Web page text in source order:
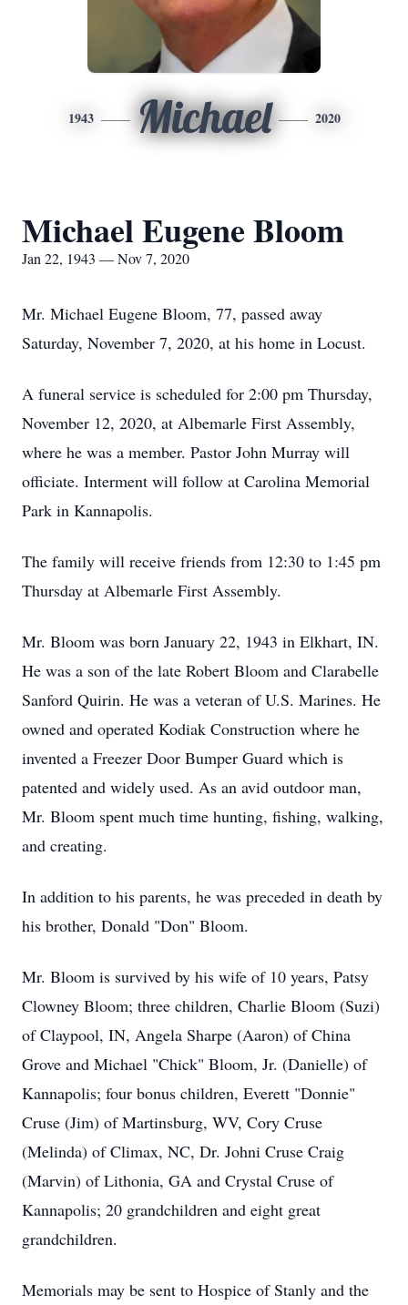
1943 Michael 2020
Michael Eugene Bloom
Jan 22, 1943 — Nov 7, 2020
Mr. Michael Eugene Bloom, 77, passed away
Saturday, November 7, 2020, at his home in Locust.
A funeral service is scheduled for 2:00 pm Thursday,
November 12, 2020, at Albemarle First Assembly,
where he was a member. Pastor John Murray will
officiate. Interment will follow at Carolina Memorial
Park in Kannapolis.
The family will receive friends from 12:30 to 1:45 pm
Thursday at Albemarle First Assembly.
Mr. Bloom was born January 22, 1943 in Elkhart, IN.
He was a son of the late Robert Bloom and Clarabelle
Sanford Quirin. He was a veteran of U.S. Marines. He
owned and operated Kodiak Construction where he
invented a Freezer Door Bumper Guard which is
patented and widely used. As an avid outdoor man,
Mr. Bloom spent much time hunting, fishing, walking,
and creating.
In addition to his parents, he was preceded in death by
his brother, Donald "Don" Bloom.
Mr. Bloom is survived by his wife of 10 years, Patsy
Clowney Bloom; three children, Charlie Bloom (Suzi)
of Claypool, IN, Angela Sharpe (Aaron) of China
Grove and Michael "Chick" Bloom, Jr. (Danielle) of
Kannapolis; four bonus children, Everett "Donnie"
Cruse (Jim) of Martinsburg, WV, Cory Cruse
(Melinda) of Climax, NC, Dr. Johni Cruse Craig
(Marvin) of Lithonia, GA and Crystal Cruse of
Kannapolis; 20 grandchildren and eight great
grandchildren.
Memorials may be sent to Hospice of Stanly and the